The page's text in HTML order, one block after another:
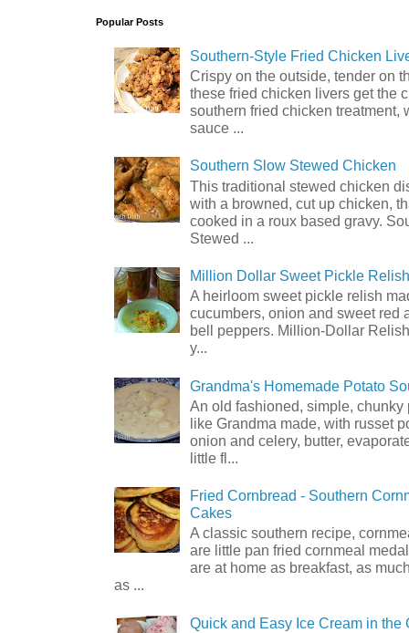
Popular Posts
Southern-Style Fried Chicken
Crispy on the outside, tender on
these fried chicken livers get the
southern fried chicken treatment,
sauce ...
Southern Slow Stewed Chicken
This traditional stewed chicken
with a browned, cut up chicken,
cooked in a roux based gravy.
Stewed ...
Million Dollar Sweet Pickle
A heirloom sweet pickle relish
cucumbers, onion and sweet red
bell peppers. Million-Dollar
y...
Grandma's Homemade Potato
An old fashioned, simple, chunky
like Grandma made, with russet
onion and celery, butter,
little fl...
Fried Cornbread - Southern
Cakes
A classic southern recipe,
are little pan fried cornmeal
are at home as breakfast, as
as ...
Quick and Easy Ice Cream in the